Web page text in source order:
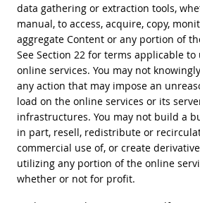
data gathering or extraction tools,
manual, to access, acquire, copy,
aggregate Content or any portion of
See Section 22 for terms applicable
online services. You may not
any action that may impose an
load on the online services or its
infrastructures. You may not build a
in part, resell, redistribute or
commercial use of, or create
utilizing any portion of the online
whether or not for profit.